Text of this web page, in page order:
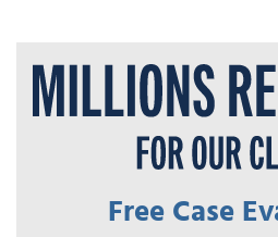
Free Case